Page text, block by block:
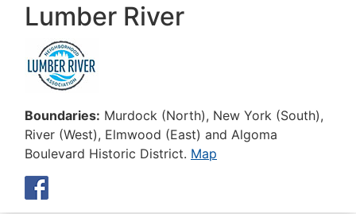
Lumber River
Boundaries: Murdock (North), New York (South),
River (West), Elmwood (East) and Algoma
Boulevard Historic District. Map